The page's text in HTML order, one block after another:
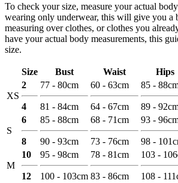
To check your size, measure your actual
wearing only underwear, this will give you a
measuring over clothes, or clothes you
have your actual body measurements, this
size.
Size Bust Waist Hips
XS
2
4
77 - 80cm
81 - 84cm
60 - 63cm
64 - 67cm
85 -
89 -
S
6
8
85 - 88cm
90 - 93cm
68 - 71cm
73 - 76cm
93 -
98 -
M
10
12
95 - 98cm
100 - 103cm
78 - 81cm
83 - 86cm
103 -
108 -